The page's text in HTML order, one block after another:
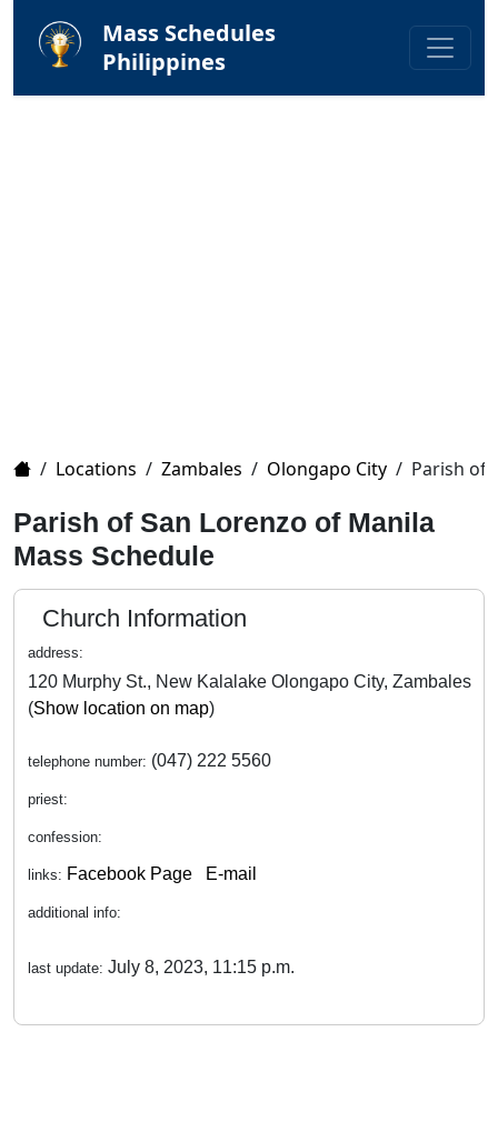
Mass Schedules
Philippines
Home
/ Locations / Zambales / Olongapo City / Parish of
Parish of San Lorenzo of Manila
Mass Schedule
Church Information
address:
120 Murphy St., New Kalalake Olongapo City, Zambales
(Show location on map)
telephone number: (047) 222 5560
priest:
confession:
links: Facebook Page E-mail
additional info:
last update: July 8, 2023, 11:15 p.m.